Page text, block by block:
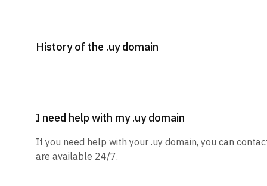
History of the .uy domain
I need help with my .uy domain
If you need help with your .uy domain, you can
are available 24/7.